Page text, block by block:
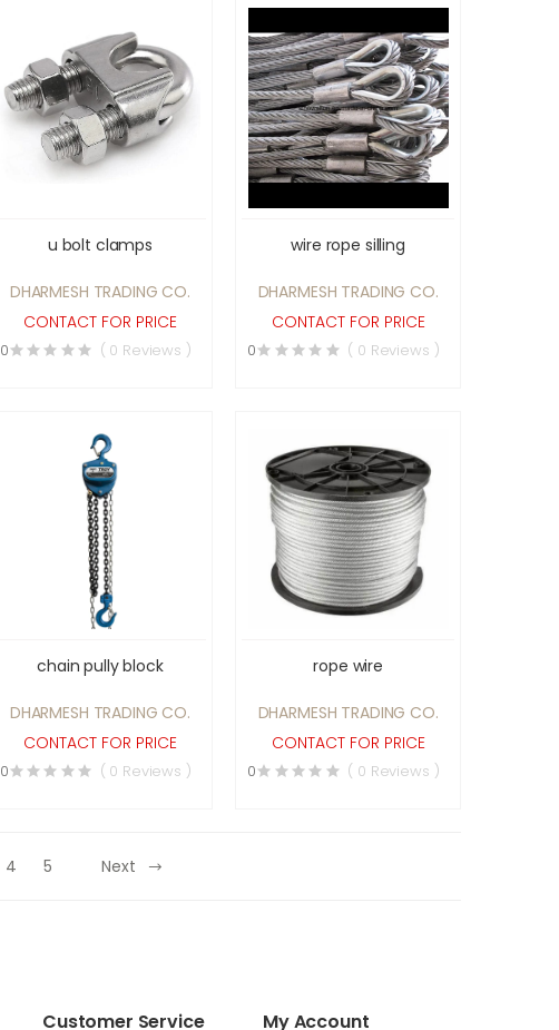
u bolt clamps
DHARMESH TRADING CO.
CONTACT FOR PRICE
0 ( 0 Reviews )
wire rope silling
DHARMESH TRADING CO.
CONTACT FOR PRICE
0 ( 0 Reviews )
chain pully block
DHARMESH TRADING CO.
CONTACT FOR PRICE
0 ( 0 Reviews )
rope wire
DHARMESH TRADING CO.
CONTACT FOR PRICE
0 ( 0 Reviews )
4 5 Next
Customer Service My Account